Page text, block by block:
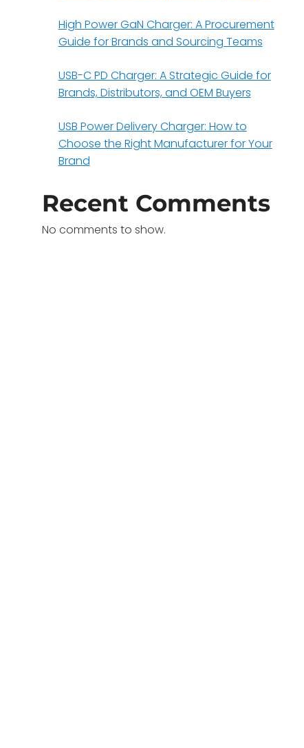
High Power GaN Charger: A Procurement
Guide for Brands and Sourcing Teams
USB-C PD Charger: A Strategic Guide for
Brands, Distributors, and OEM Buyers
USB Power Delivery Charger: How to
Choose the Right Manufacturer for Your
Brand
Recent Comments
No comments to show.